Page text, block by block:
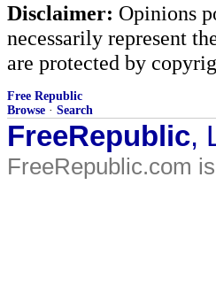
Disclaimer: Opinions
necessarily represent
are protected by
Free Republic
Browse · Search
FreeRepublic,
FreeRepublic.com